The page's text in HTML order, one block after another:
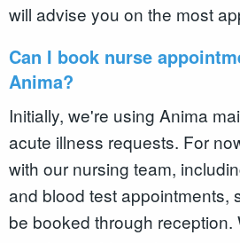
will advise you on the most
Can I book nurse
Anima?
Initially, we're using Anima
acute illness requests. For
with our nursing team,
and blood test appointments,
be booked through reception.